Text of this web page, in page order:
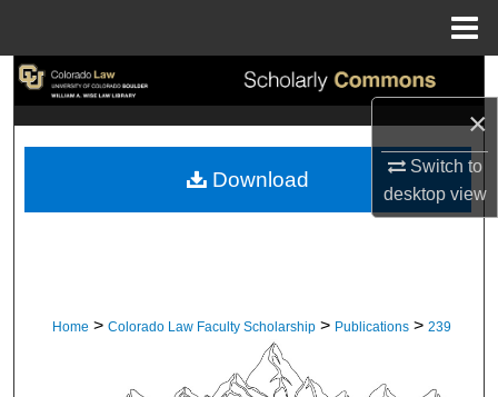
×
Switch to
desktopview
Search
My Account
Home > Colorado Law Faculty Scholarship > Publications > 239
Download